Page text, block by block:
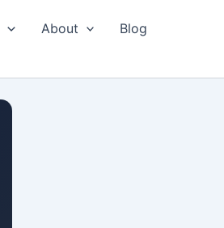
About
Blog